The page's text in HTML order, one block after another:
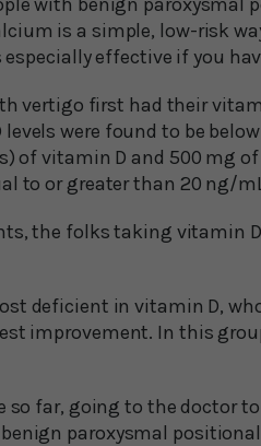
is a simple, low-risk
especially effective if you
vertigo first had their
levels were found to be
of vitamin D and 500 mg of
to or greater than 20 ng/
the folks taking vitamin
deficient in vitamin D,
improvement. In this
so far, going to the doctor
paroxysmal